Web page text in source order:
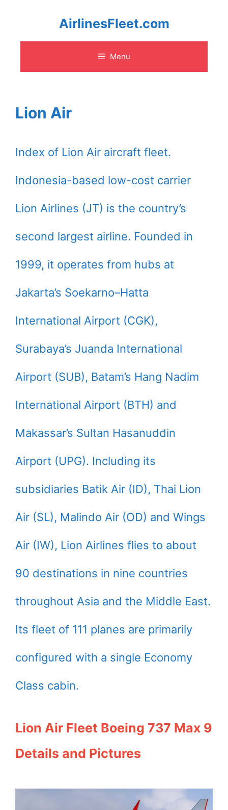
content
AirlinesFleet.com
Menu
Lion Air
Index of Lion Air aircraft fleet.
Indonesia-based low-cost carrier
Lion Airlines (JT) is the country’s
second largest airline. Founded in
1999, it operates from hubs at
Jakarta’s Soekarno–Hatta
International Airport (CGK),
Surabaya’s Juanda International
Airport (SUB), Batam’s Hang Nadim
International Airport (BTH) and
Makassar’s Sultan Hasanuddin
Airport (UPG). Including its
subsidiaries Batik Air (ID), Thai Lion
Air (SL), Malindo Air (OD) and Wings
Air (IW), Lion Airlines flies to about
90 destinations in nine countries
throughout Asia and the Middle East.
Its fleet of 111 planes are primarily
configured with a single Economy
Class cabin.
Lion Air Fleet Boeing 737 Max 9
Details and Pictures